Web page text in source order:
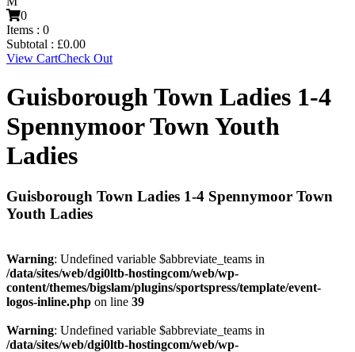
0
Items : 0
Subtotal : £0.00
View CartCheck Out
Guisborough Town Ladies 1-4
Spennymoor Town Youth
Ladies
Guisborough Town Ladies 1-4 Spennymoor Town
Youth Ladies
Warning: Undefined variable $abbreviate_teams in
/data/sites/web/dgi0ltb-hostingcom/web/wp-
content/themes/bigslam/plugins/sportspress/template/event-
logos-inline.php on line 39
Warning: Undefined variable $abbreviate_teams in
/data/sites/web/dgi0ltb-hostingcom/web/wp-